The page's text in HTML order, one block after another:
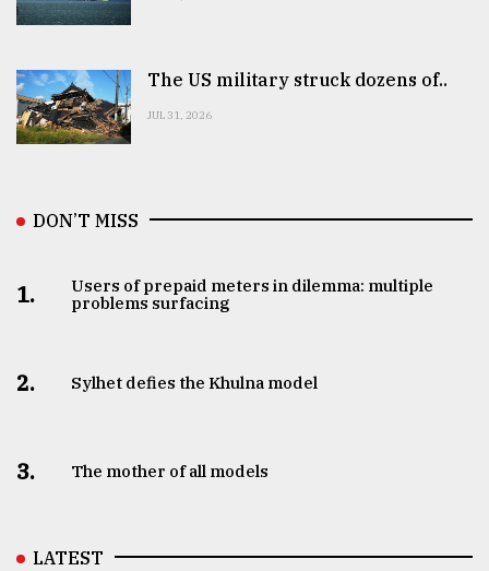
The US military struck dozens of..
JUL 31, 2026
DON’T MISS
1.
Users of prepaid meters in dilemma: multiple
problems surfacing
2. Sylhet defies the Khulna model
3. The mother of all models
LATEST